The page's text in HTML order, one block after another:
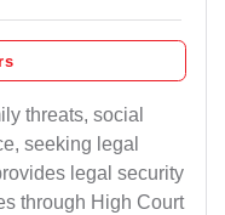
threats, social
seeking legal
legal security
through High Court